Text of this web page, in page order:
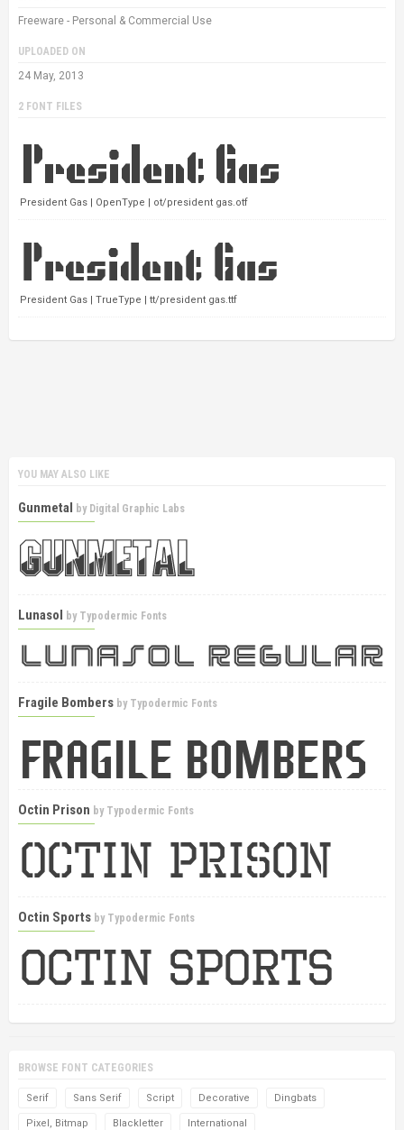
Freeware - Personal & Commercial Use
UPLOADED ON
24 May, 2013
2 FONT FILES
President Gas | OpenType | ot/president gas.otf
President Gas | TrueType | tt/president gas.ttf
YOU MAY ALSO LIKE
Gunmetal by Digital Graphic Labs
Lunasol by Typodermic Fonts
Fragile Bombers by Typodermic Fonts
Octin Prison by Typodermic Fonts
Octin Sports by Typodermic Fonts
BROWSE FONT CATEGORIES
Serif Sans Serif Script Decorative Dingbats
Pixel, Bitmap Blackletter International